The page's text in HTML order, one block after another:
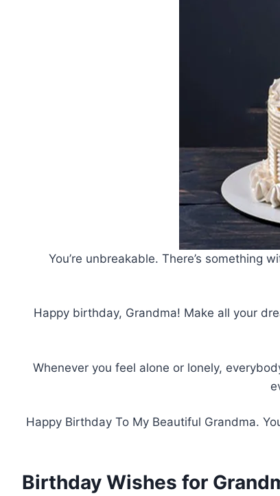
You’re unbreakable. There’s
Happy birthday, Grandma! Make all your
Whenever you feel alone or lonely,
Happy Birthday To My Beautiful Grandma.
Birthday Wishes for